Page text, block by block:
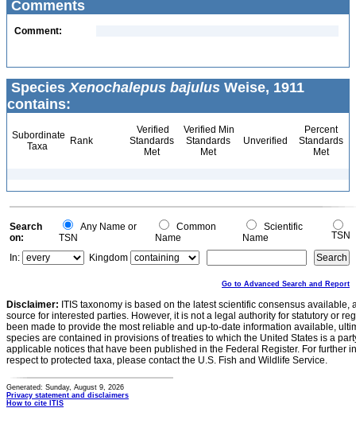
Comments
Comment:
SpeciesXenochalepus bajulus Weise, 1911
contains:
Subordinate
Taxa
Rank
Verified
Standards
Met
Verified Min
Standards
Met
Unverified
Percent
Standards
Met
Search
on:
Any Name or
TSN
Common
Name
Scientific
Name
TSN
In:
Kingdom
Go to Advanced Search and Report
Disclaimer: ITIS taxonomy is based on the latest scientific consensus
source for interested parties. However, it is not a legal authority for statutory or
been made to provide the most reliable and up-to-date information available,
species are contained in provisions of treaties to which the United States is a
applicable notices that have been published in the Federal Register. For further
respect to protected taxa, please contact the U.S. Fish and Wildlife Service.
Generated: Sunday, August 9, 2026
Privacy statement and disclaimers
How to cite ITIS